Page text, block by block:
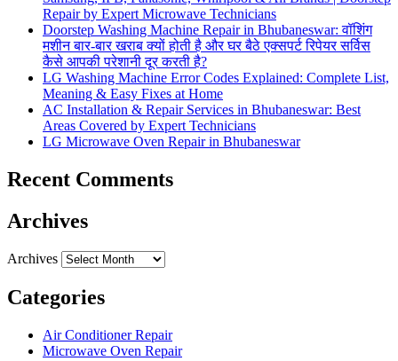
Repair by Expert Microwave Technicians
Doorstep Washing Machine Repair in Bhubaneswar: वॉशिंग
मशीन बार-बार खराब क्यों होती है और घर बैठे एक्सपर्ट रिपेयर सर्विस
कैसे आपकी परेशानी दूर करती है?
LG Washing Machine Error Codes Explained: Complete List,
Meaning & Easy Fixes at Home
AC Installation & Repair Services in Bhubaneswar: Best
Areas Covered by Expert Technicians
LG Microwave Oven Repair in Bhubaneswar
Recent Comments
Archives
Archives
Categories
Air Conditioner Repair
Microwave Oven Repair